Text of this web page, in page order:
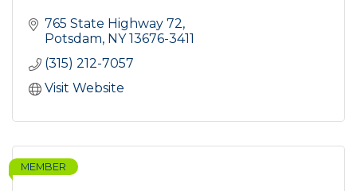
765 State Highway 72
Potsdam NY 13676-3411
(315) 212-7057
Visit Website
MEMBER